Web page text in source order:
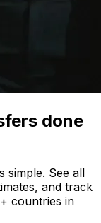
done
simple. See all
and track
countries in